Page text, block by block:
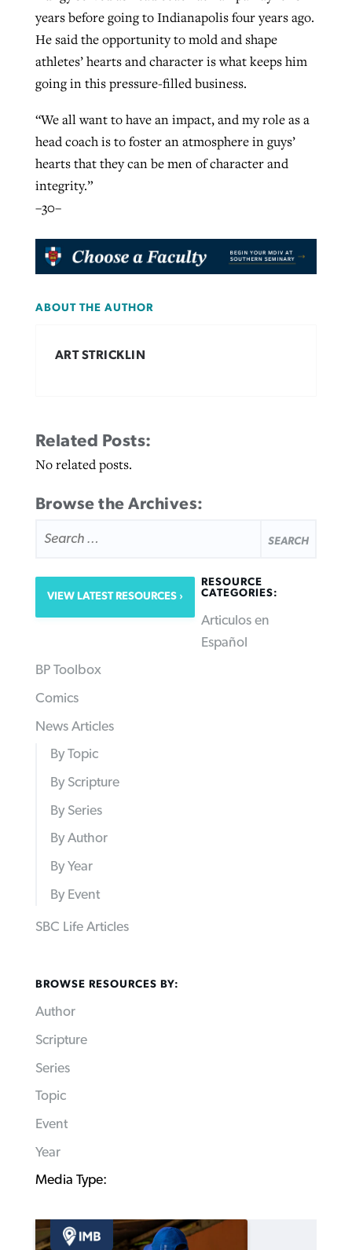
years before going to Indianapolis four years ago.
He said the opportunity to mold and shape
athletes’ hearts and character is what keeps him
going in this pressure-filled business.
“We all want to have an impact, and my role as a
head coach is to foster an atmosphere in guys’
hearts that they can be men of character and
integrity.”
–30–
ABOUT THE AUTHOR
ART STRICKLIN
Related Posts:
No related posts.
Browse the Archives:
FOR:
VIEW LATEST RESOURCES
RESOURCE
CATEGORIES:
Articulos en
Español
BP Toolbox
Comics
News Articles
By Topic
By Scripture
By Series
By Author
By Year
By Event
SBC Life Articles
BROWSE RESOURCES BY:
Author
Scripture
Series
Topic
Event
Year
Media Type: